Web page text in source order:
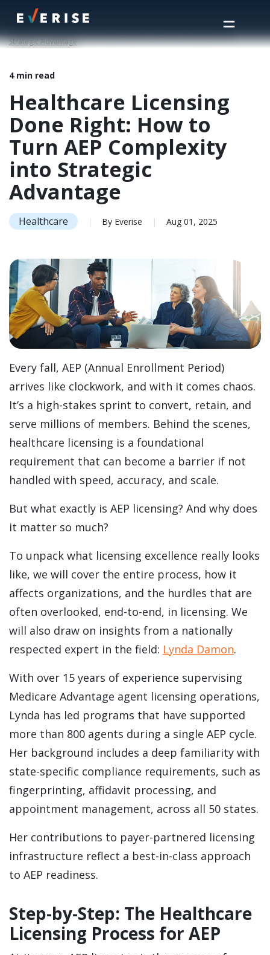
Home> Insights
Healthcare Licensing Done Right: How to Turn AEP Complexity into
Strategic Advantage
4 min read
Healthcare Licensing
Done Right: How to
Turn AEP Complexity
into Strategic
Advantage
Healthcare | By Everise | Aug 01, 2025
Every fall, AEP (Annual Enrollment Period)
arrives like clockwork, and with it comes chaos.
It’s a high-stakes sprint to convert, retain, and
serve millions of members. Behind the scenes,
healthcare licensing is a foundational
requirement that can become a barrier if not
handled with speed, accuracy, and scale.
But what exactly is AEP licensing? And why does
it matter so much?
To unpack what licensing excellence really looks
like, we will cover the entire process, how it
affects organizations, and the hurdles that are
often overlooked, end-to-end, in licensing. We
will also draw on insights from a nationally
respected expert in the field: Lynda Damon.
With over 15 years of experience supervising
Medicare Advantage agent licensing operations,
Lynda has led programs that have supported
more than 800 agents during a single AEP cycle.
Her background includes a deep familiarity with
state-specific compliance requirements, such as
fingerprinting, affidavit processing, and
appointment management, across all 50 states.
Her contributions to payer-partnered licensing
infrastructure reflect a best-in-class approach
to AEP readiness.
Step-by-Step: The Healthcare
Licensing Process for AEP